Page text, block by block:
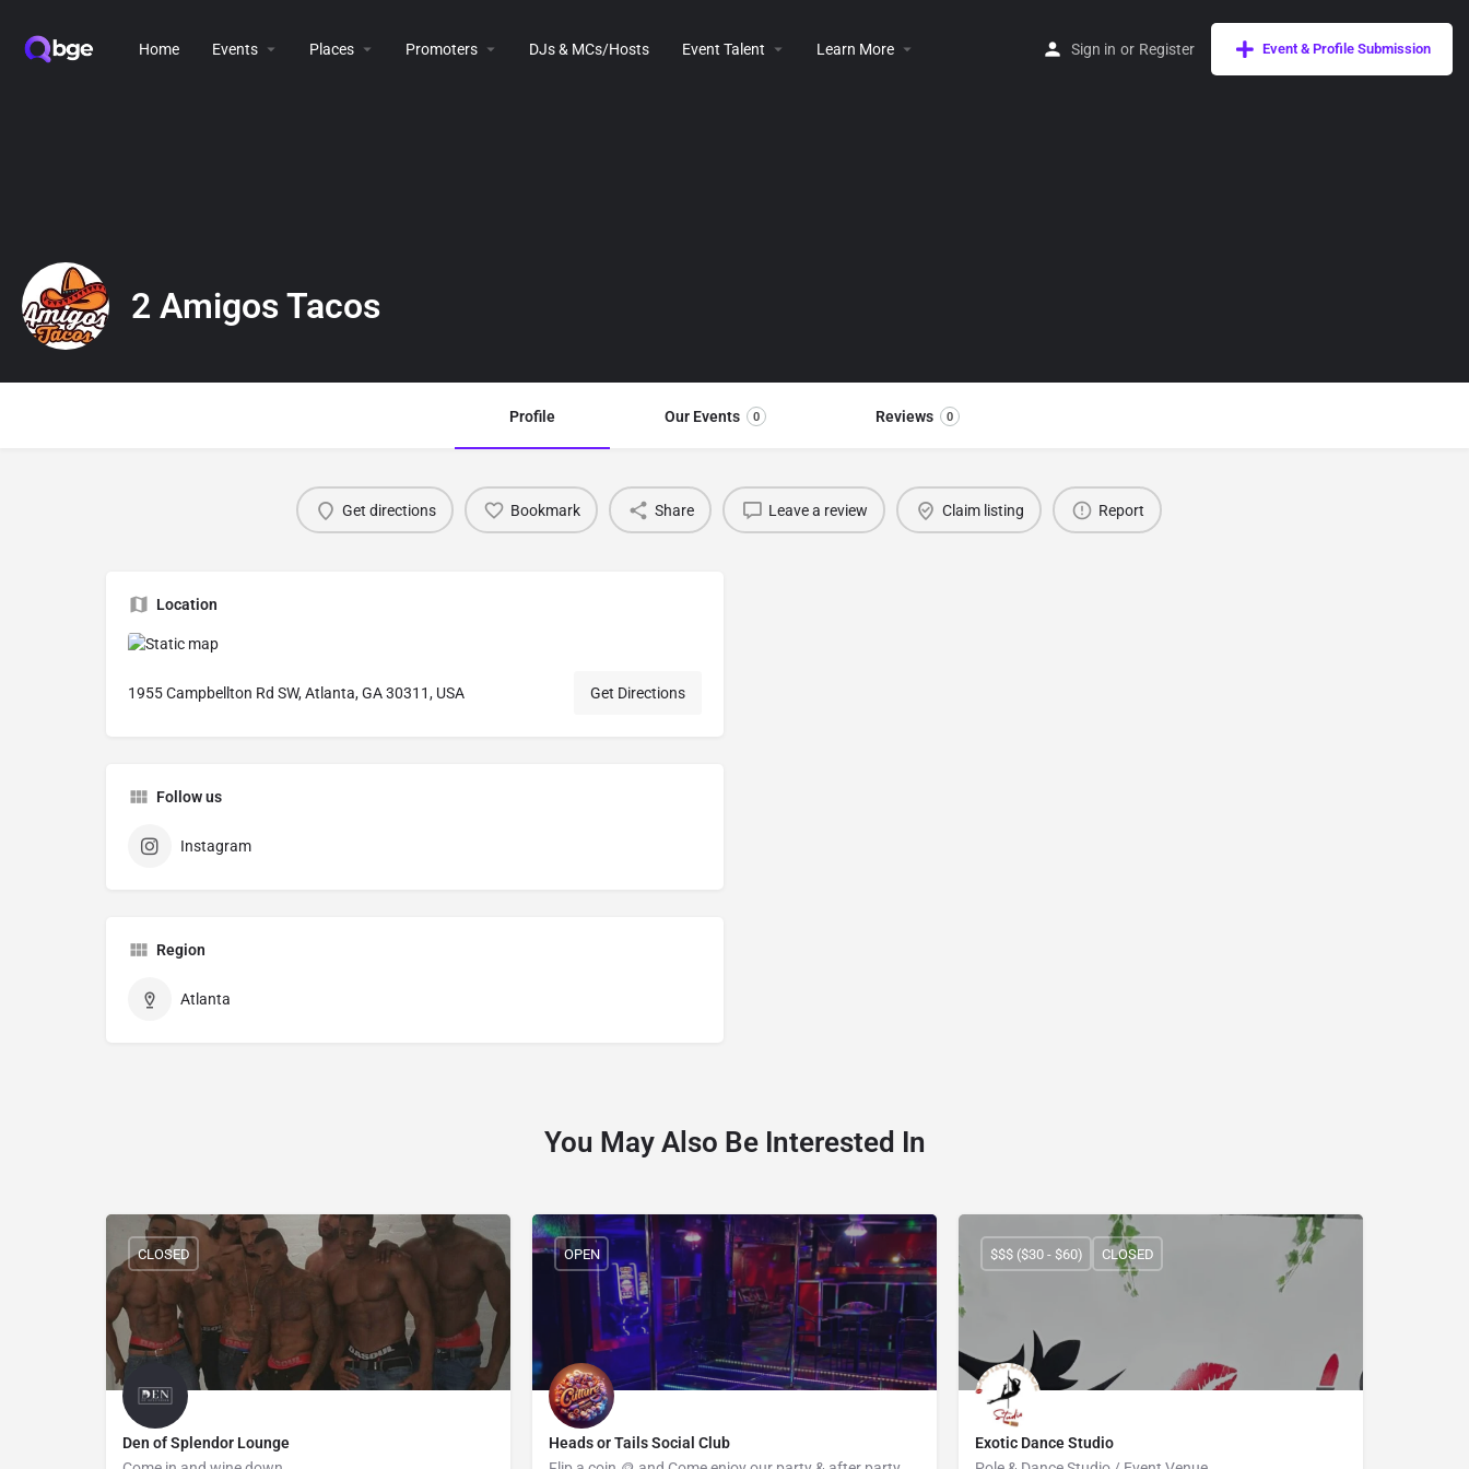
Home Events Places Promoters DJs & MCs/Hosts Event Talent Learn More Sign in or Register Event & Profile Submission
2 Amigos Tacos
Profile Our Events 0 Reviews 0
Get directions Bookmark Share Leave a review Claim listing Report
Location
1955 Campbellton Rd SW, Atlanta, GA 30311, USA Get Directions
Follow us
Instagram
Region
Atlanta
You May Also Be Interested In
Den of Splendor Lounge
CLOSED
Heads or Tails Social Club
OPEN
Exotic Dance Studio
$$$ ($30 - $60) CLOSED